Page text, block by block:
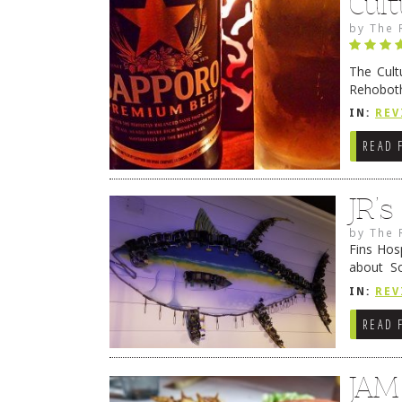
byThe
The
they
IN:
READ
byThe
Fins
about
cheezy
IN:
READ